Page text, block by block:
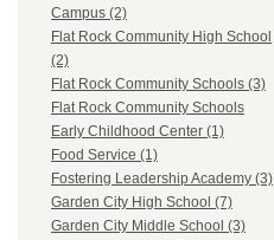
Campus (2)
Flat Rock Community High School
(2)
Flat Rock Community Schools (3)
Flat Rock Community Schools
Early Childhood Center (1)
Food Service (1)
Fostering Leadership Academy (3)
Garden City High School (7)
Garden City Middle School (3)